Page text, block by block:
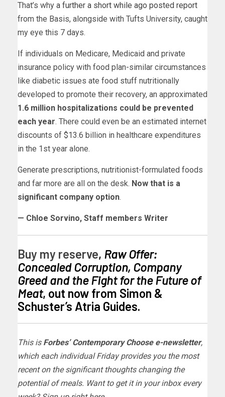
That’s why a further a short while ago posted report
from the Basis, alongside with Tufts University, caught
my eye this 7 days.
If individuals on Medicare, Medicaid and private
insurance policy with food plan-similar circumstances
like diabetic issues ate food stuff nutritionally
developed to promote their recovery, an approximated
1.6 million hospitalizations could be prevented
each year. There could even be an estimated internet
discounts of $13.6 billion in healthcare expenditures
in the 1st year alone.
Generate prescriptions, nutritionist-formulated foods
and far more are all on the desk. Now that is a
significant company option.
— Chloe Sorvino, Staff members Writer
Buy my reserve, Raw Offer:
Concealed Corruption, Company
Greed and the Fight for the Future of
Meat, out now from Simon &
Schuster’s Atria Guides.
This is Forbes’ Contemporary Choose e-newsletter,
which each individual Friday provides you the most
recent on the significant thoughts changing the
potential of meals. Want to get it in your inbox every